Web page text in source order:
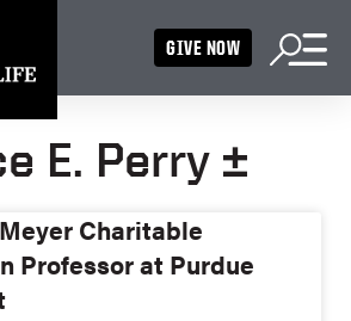
GIVE NOW
E. Perry ±
Charitable
Professor at Purdue